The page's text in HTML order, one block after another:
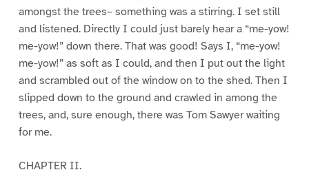
amongst the trees– something was a stirring. I set still
and listened. Directly I could just barely hear a “me-yow!
me-yow!” down there. That was good! Says I, “me-yow!
me-yow!” as soft as I could, and then I put out the light
and scrambled out of the window on to the shed. Then I
slipped down to the ground and crawled in among the
trees, and, sure enough, there was Tom Sawyer waiting
for me.
CHAPTER II.